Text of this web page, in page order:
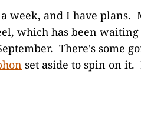
week, and I have plans.
which has been
There's some
set aside to spin on